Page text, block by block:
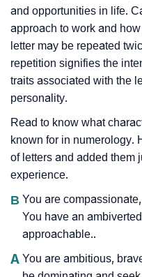
and opportunities in life.
approach to work and
letter may be repeated
repetition signifies the
traits associated with the
personality.
Read to know what
known for in numerology.
of letters and added them
experience.
B You are
You have an
approachable..
A You are ambitious,